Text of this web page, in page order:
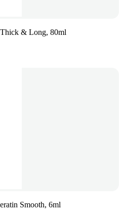
& Long, 80ml
Smooth, 6ml